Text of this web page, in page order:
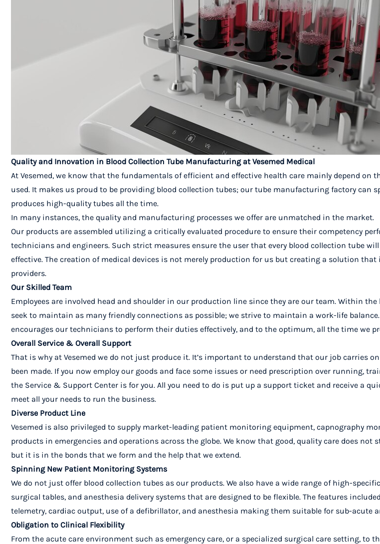
Quality and Innovation in Blood Collection Tube Manufacturing at Vesemed Medical
At Vesemed, we know that the fundamentals of efficient and effective health care mainly depend on
used. It makes us proud to be providing blood collection tubes; our tube manufacturing factory can
produces high-quality tubes all the time.
In many instances, the quality and manufacturing processes we offer are unmatched in the market.
Our products are assembled utilizing a critically evaluated procedure to ensure their competency
technicians and engineers. Such strict measures ensure the user that every blood collection tube
effective. The creation of medical devices is not merely production for us but creating a solution that
providers.
Our Skilled Team
Employees are involved head and shoulder in our production line since they are our team. Within
seek to maintain as many friendly connections as possible; we strive to maintain a work-life
encourages our technicians to perform their duties effectively, and to the optimum, all the time we
Overall Service & Overall Support
That is why at Vesemed we do not just produce it. It’s important to understand that our job carries
been made. If you now employ our goods and face some issues or need prescription over running,
the Service & Support Center is for you. All you need to do is put up a support ticket and receive a
meet all your needs to run the business.
Diverse Product Line
Vesemed is also privileged to supply market-leading patient monitoring equipment, capnography
products in emergencies and operations across the globe. We know that good, quality care does not
but it is in the bonds that we form and the help that we extend.
Spinning New Patient Monitoring Systems
We do not just offer blood collection tubes as our products. We also have a wide range of high-
surgical tables, and anesthesia delivery systems that are designed to be flexible. The features
telemetry, cardiac output, use of a defibrillator, and anesthesia making them suitable for sub-acute
Obligation to Clinical Flexibility
From the acute care environment such as emergency care, or a specialized surgical care setting, to